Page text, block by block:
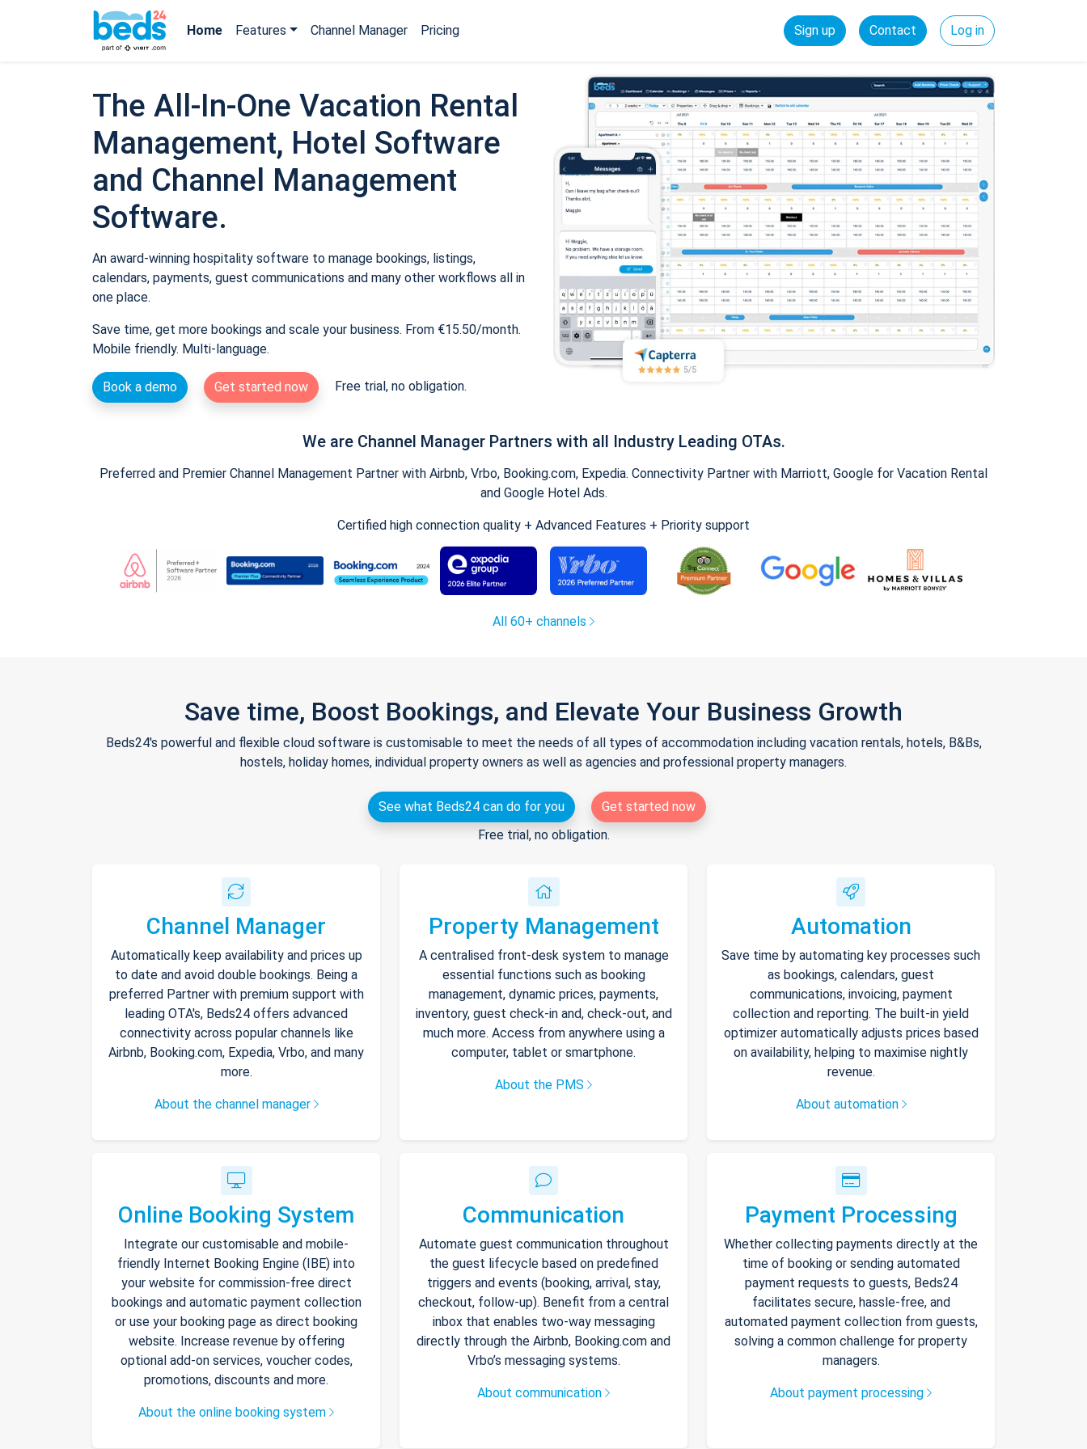
Home Features Channel Manager Pricing Sign up Contact Log in
The All-In-One Vacation Rental
Management, Hotel Software
and Channel Management
Software.
An award-winning hospitality software to manage bookings, listings,
calendars, payments, guest communications and many other workflows all in
one place.
Save time, get more bookings and scale your business. From €15.50/month.
Mobile friendly. Multi-language.
Book a demo Get started now Free trial, no obligation.
We are Channel Manager Partners with all Industry Leading OTAs.
Preferred and Premier Channel Management Partner with Airbnb, Vrbo, Booking.com, Expedia. Connectivity Partner with Marriott, Google for Vacation Rental
and Google Hotel Ads.
Certified high connection quality + Advanced Features + Priority support
All 60+ channels
Save time, Boost Bookings, and Elevate Your Business Growth
Beds24's powerful and flexible cloud software is customisable to meet the needs of all types of accommodation including vacation rentals, hotels, B&Bs,
hostels, holiday homes, individual property owners as well as agencies and professional property managers.
See what Beds24 can do for you
Get started now
Free trial, no obligation.
Channel Manager
Automatically keep availability and prices up
to date and avoid double bookings. Being a
preferred Partner with premium support with
leading OTA's, Beds24 offers advanced
connectivity across popular channels like
Airbnb, Booking.com, Expedia, Vrbo, and many
more.
About the channel manager
Property Management
A centralised front-desk system to manage
essential functions such as booking
management, dynamic prices, payments,
inventory, guest check-in and, check-out, and
much more. Access from anywhere using a
computer, tablet or smartphone.
About the PMS
Automation
Save time by automating key processes such
as bookings, calendars, guest
communications, invoicing, payment
collection and reporting. The built-in yield
optimizer automatically adjusts prices based
on availability, helping to maximise nightly
revenue.
About automation
Online Booking System
Integrate our customisable and mobile-
friendly Internet Booking Engine (IBE) into
your website for commission-free direct
bookings and automatic payment collection
or use your booking page as direct booking
website. Increase revenue by offering
optional add-on services, voucher codes,
promotions, discounts and more.
About the online booking system
Communication
Automate guest communication throughout
the guest lifecycle based on predefined
triggers and events (booking, arrival, stay,
checkout, follow-up). Benefit from a central
inbox that enables two-way messaging
directly through the Airbnb, Booking.com and
Vrbo’s messaging systems.
About communication
Payment Processing
Whether collecting payments directly at the
time of booking or sending automated
payment requests to guests, Beds24
facilitates secure, hassle-free, and
automated payment collection from guests,
solving a common challenge for property
managers.
About payment processing